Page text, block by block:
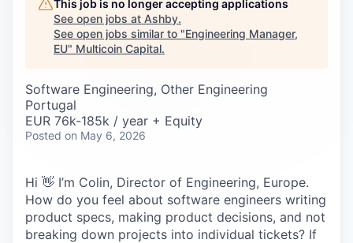
Careers
This job is no longer accepting applications
See open jobs at Ashby.
See open jobs similar to "Engineering Manager,
EU" Multicoin Capital.
Software Engineering, Other Engineering
Portugal
EUR 76k-185k / year + Equity
Posted on May 6, 2026
Hi 👋 I’m Colin, Director of Engineering, Europe.
How do you feel about software engineers writing
product specs, making product decisions, and not
breaking down projects into individual tickets? If